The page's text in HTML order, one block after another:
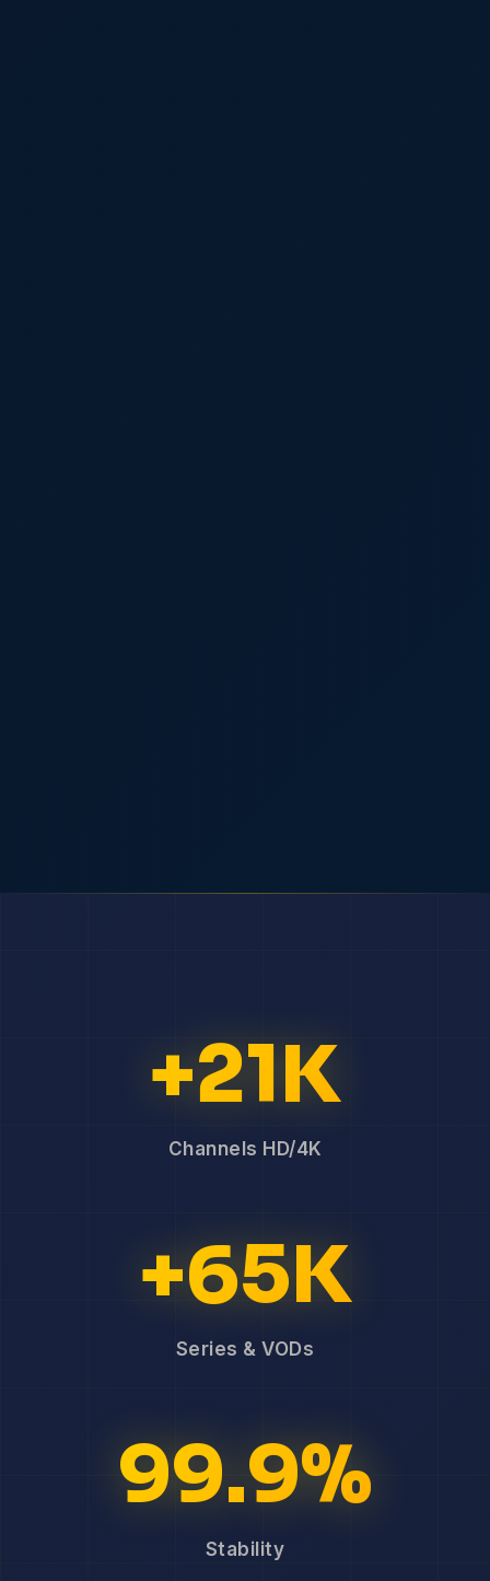
+21K
Channels HD/4K
+65K
Series & VODs
99.9%
Stability